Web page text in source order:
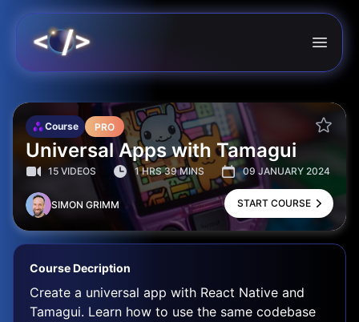
Course PRO
Universal Apps with Tamagui
15 VIDEOS 1 HRS 39 MINS 09 JANUARY 2024
SIMON GRIMM START COURSE
Course Decription
Create a universal app with React Native and
Tamagui. Learn how to use the same codebase